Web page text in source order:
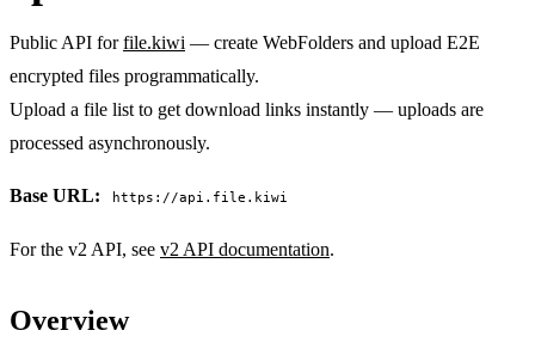
Public API forfile.kiwi — create WebFolders and upload E2E
encrypted files programmatically.
Upload a file list to get download links instantly — uploads are
processed asynchronously.
Base URL: https://api.file.kiwi
For the v2 API, see v2 API documentation.
Overview